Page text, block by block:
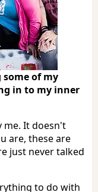
of my
in to my inner
me. It doesn't
are, these are
just never talked
to do with